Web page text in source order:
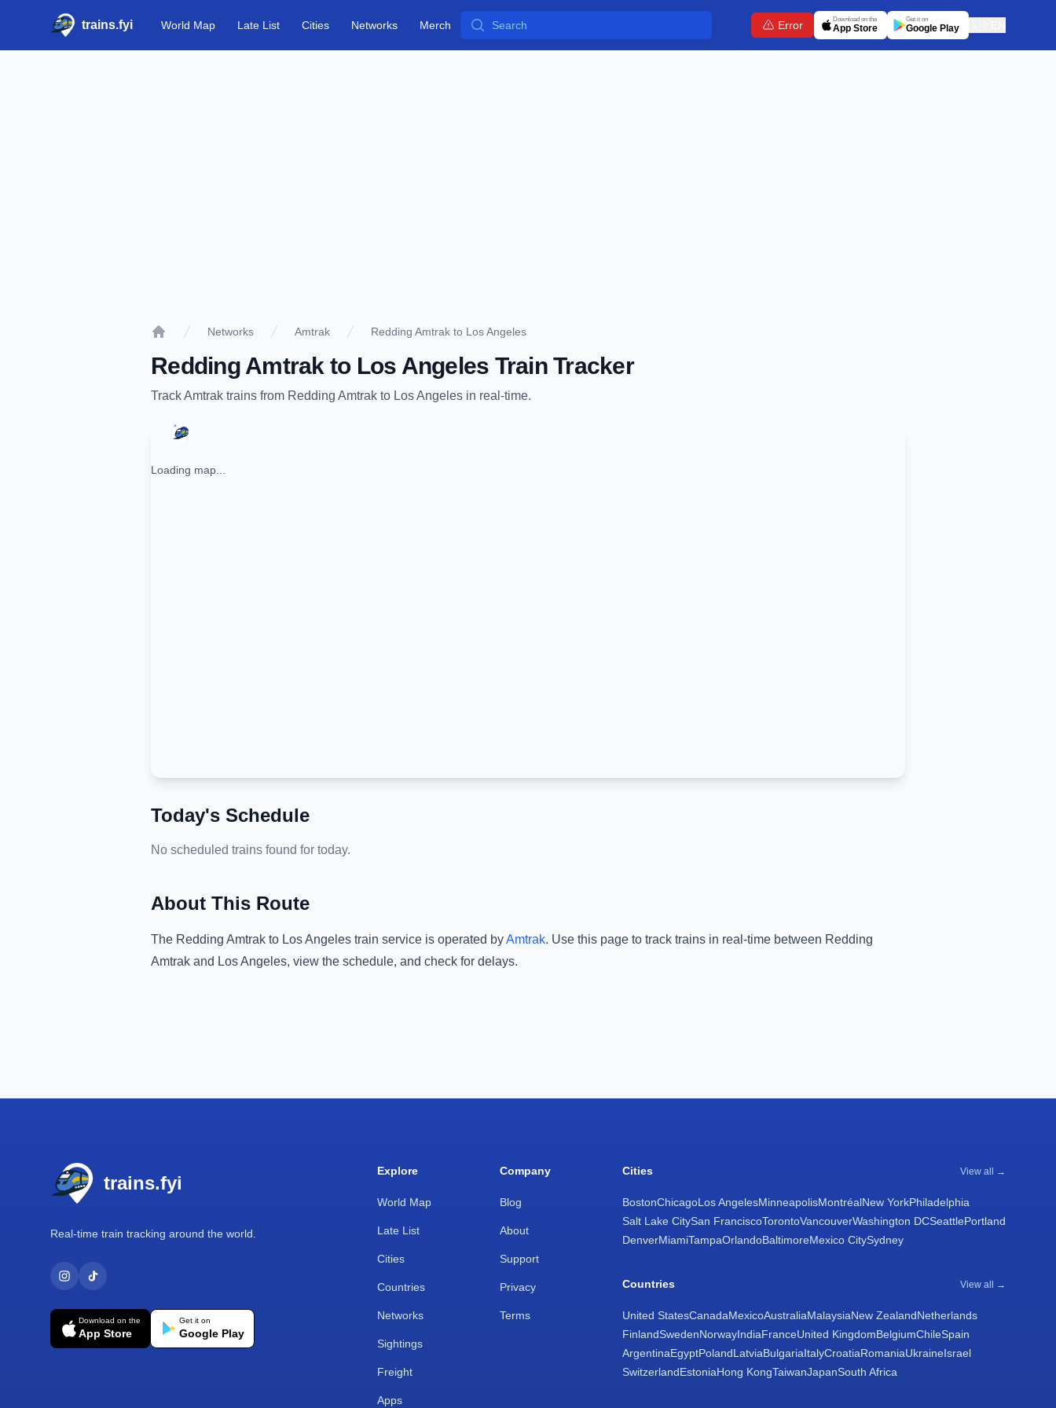
trains.fyi World Map Late List Cities Networks Merch Search Error Download on the
App Store
Get it on
Google Play
Networks Amtrak Redding Amtrak to Los Angeles
Redding Amtrak to Los Angeles Train Tracker
TrackAmtrak trains from Redding Amtrak to Los Angeles in real-time.
Loading map...
Today's Schedule
No scheduled trains found for today.
About This Route
The Redding Amtrak to Los Angeles train service is operated byAmtrak. Use this page to track trains in real-time between Redding
Amtrak and Los Angeles, view the schedule, and check for delays.
trains.fyi
Real-time train tracking around the world.
Download on the
App Store
Get it on
Google Play
Explore
World Map
Late List
Cities
Countries
Networks
Sightings
Freight
Apps
Company
Blog
About
Support
Privacy
Terms
Cities View all →
BostonChicagoLos AngelesMinneapolisMontréalNew YorkPhiladelphia
Salt Lake CitySan FranciscoTorontoVancouverWashington DCSeattlePortland
DenverMiamiTampaOrlandoBaltimoreMexico CitySydney
Countries View all →
United StatesCanadaMexicoAustraliaMalaysiaNew ZealandNetherlands
FinlandSwedenNorwayIndiaFranceUnited KingdomBelgiumChileSpain
ArgentinaEgyptPolandLatviaBulgariaItalyCroatiaRomaniaUkraineIsrael
SwitzerlandEstoniaHong KongTaiwanJapanSouth Africa